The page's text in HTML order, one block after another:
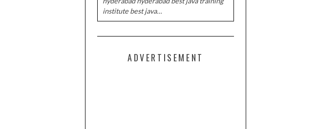
institute best java…
ADVERTISEMENT